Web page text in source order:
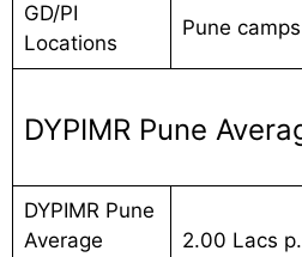
GD/PI
Locations
Pune camps
DYPIMR Pune
DYPIMR Pune
Average
2.00 Lacs